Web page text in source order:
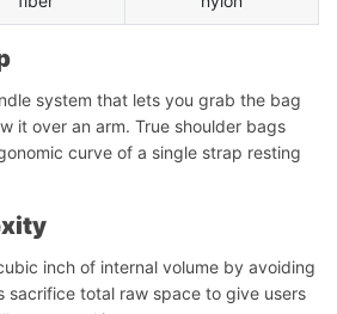
system that lets you grab the bag
it over an arm. True shoulder bags
curve of a single strap resting
inch of internal volume by avoiding
sacrifice total raw space to give users